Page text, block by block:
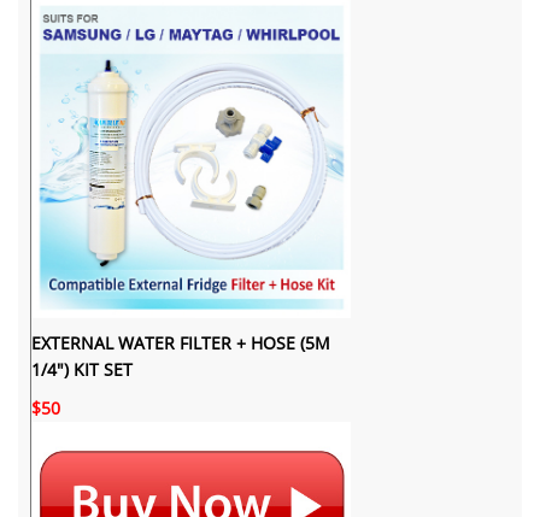
EXTERNAL WATER FILTER + HOSE (5M
1/4") KIT SET
$50